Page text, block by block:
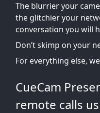
The blurrier your
the glitchier your
conversation you will
Don’t skimp on your
For everything else,
CueCam
remote calls